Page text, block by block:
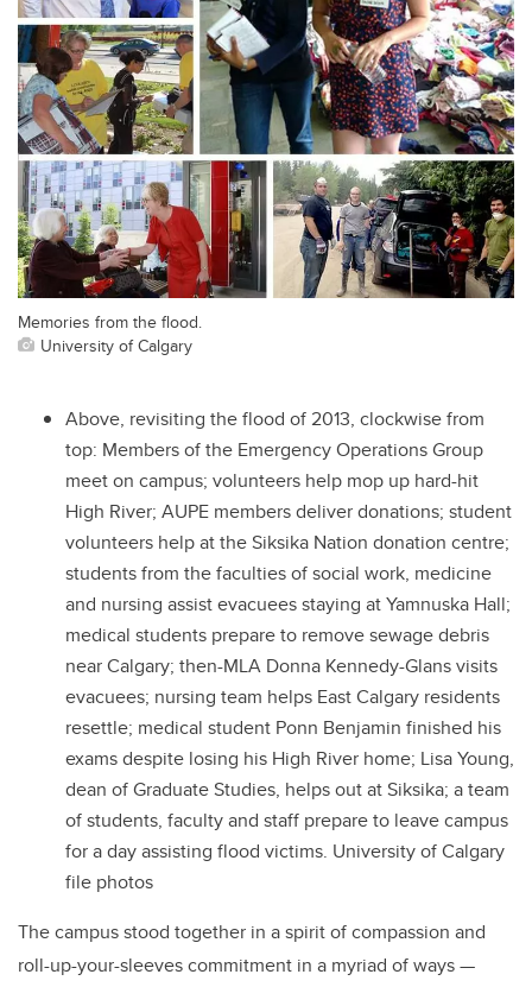
Memories from the flood.
University of Calgary
Above, revisiting the flood of 2013, clockwise from
top: Members of the Emergency Operations Group
meet on campus; volunteers help mop up hard-hit
High River; AUPE members deliver donations; student
volunteers help at the Siksika Nation donation centre;
students from the faculties of social work, medicine
and nursing assist evacuees staying at Yamnuska Hall;
medical students prepare to remove sewage debris
near Calgary; then-MLA Donna Kennedy-Glans visits
evacuees; nursing team helps East Calgary residents
resettle; medical student Ponn Benjamin finished his
exams despite losing his High River home; Lisa Young,
dean of Graduate Studies, helps out at Siksika; a team
of students, faculty and staff prepare to leave campus
for a day assisting flood victims. University of Calgary
file photos
The campus stood together in a spirit of compassion and
roll-up-your-sleeves commitment in a myriad of ways —